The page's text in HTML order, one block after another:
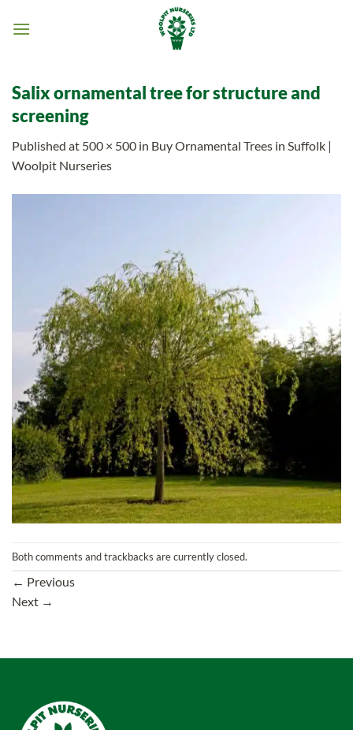
Salix ornamental tree for structure and
screening
Published at 500 × 500 in Buy Ornamental Trees in Suffolk |
Woolpit Nurseries
Both comments and trackbacks are currently closed.
← Previous
Next →